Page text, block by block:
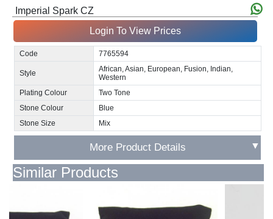
Imperial Spark CZ
Login To View Prices
Code 7765594
Style
African, Asian, European, Fusion, Indian,
Western
Plating Colour
Two Tone
Stone Colour
Blue
Stone Size
Mix
More Product Details ▼
Similar Products